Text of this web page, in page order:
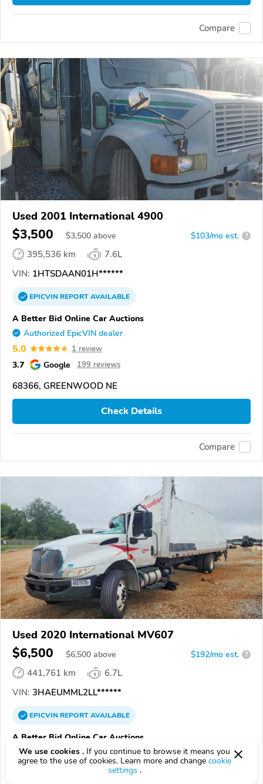
Compare
Used 2001 International 4900
$3,500 $3,500 above $103/mo est. ?
395,536 km
7.6L
VIN: 1HTSDAAN01H******
EPICVINREPORTAVAILABLE
A Better Bid Online Car Auctions
Authorized EpicVIN dealer
5.0 1 review
3.7 Google 199 reviews
68366, GREENWOOD NE
Check Details
Compare
Used 2020 International MV607
$6,500 $6,500 above $192/mo est. ?
441,761 km
6.7L
VIN: 3HAEUMML2LL******
EPICVINREPORTAVAILABLE
A Better Bid Online Car Auctions
Authorized EpicVIN dealer
5.0
We use cookies . If you continue to browse it means you
agree to the use of cookies. Learn more and change cookie
settings .